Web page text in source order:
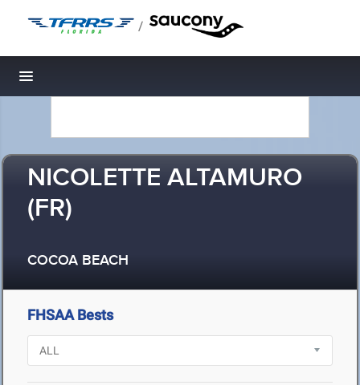
/
Toggle navigation
NICOLETTE ALTAMURO
(FR)
COCOA BEACH
FHSAA Bests